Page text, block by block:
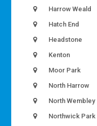
Harrow Weald
Hatch End
Headstone
Kenton
Moor Park
North Harrow
North Wembley
Northwick Park